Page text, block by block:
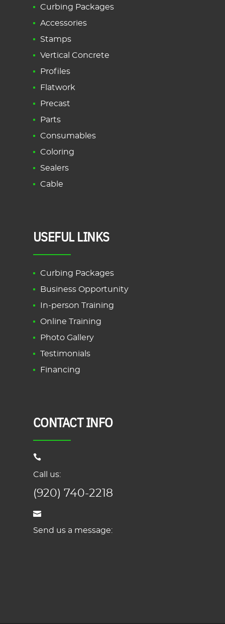
Curbing Packages
Accessories
Stamps
Vertical Concrete
Profiles
Flatwork
Precast
Parts
Consumables
Coloring
Sealers
Cable
USEFUL LINKS
Curbing Packages
Business Opportunity
In-person Training
Online Training
Photo Gallery
Testimonials
Financing
CONTACT INFO
Call us:
(920) 740-2218
Send us a message: